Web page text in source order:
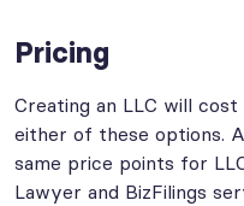
Pricing
Creating an LLC will
either of these options.
same price points for
Lawyer and BizFilings